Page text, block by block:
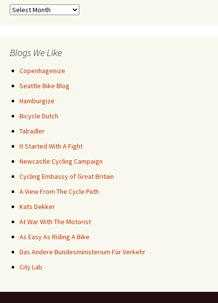
Previous
Blogs We Like
Copenhagenize
Seattle Bike Blog
Hamburgize
Bicycle Dutch
Talradler
It Started With A Fight
Newcastle Cycling Campaign
Cycling Embassy of Great Britain
A View From The Cycle Path
Kats Dekker
At War With The Motorist
As Easy As Riding A Bike
Das Andere Bundesministerium Für Verkehr
City Lab